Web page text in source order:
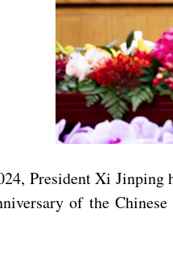
President Xi
of the